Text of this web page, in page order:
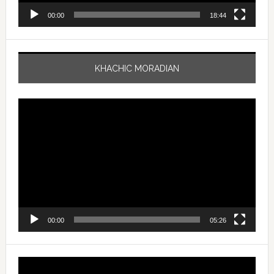
00:00 18:44
KHACHIC MORADIAN
00:00 05:26